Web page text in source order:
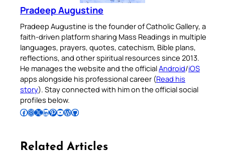
Pradeep Augustine
Pradeep Augustine is the founder of Catholic Gallery, a
faith-driven platform sharing Mass Readings in multiple
languages, prayers, quotes, catechism, Bible plans,
reflections, and other spiritual resources since 2013.
He manages the website and the officialAndroid/iOS
apps alongside his professional career (Read his
story). Stay connected with him on the official social
profiles below.
Follow Pradeep on Facebook Follow Pradeep on InstagramFollow Pradeep on X Follow Pradeep on LinkedIn Follow Pradeep on Pinterest Subscribe to Pradeep’s Youtube Channel Follow Pradeep on WordPress Follow Pradeep on GitHub
Related Articles